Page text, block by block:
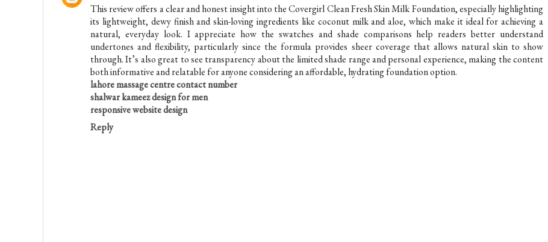
This review offers a clear and honest insight into the Covergirl Clean Fresh Skin Milk Foundation, especially highlighting
its lightweight, dewy finish and skin-loving ingredients like coconut milk and aloe, which make it ideal for achieving a
natural, everyday look. I appreciate how the swatches and shade comparisons help readers better understand
undertones and flexibility, particularly since the formula provides sheer coverage that allows natural skin to show
through. It’s also great to see transparency about the limited shade range and personal experience, making the content
both informative and relatable for anyone considering an affordable, hydrating foundation option.
lahore massage centre contact number
shalwar kameez design for men
responsive website design
Reply